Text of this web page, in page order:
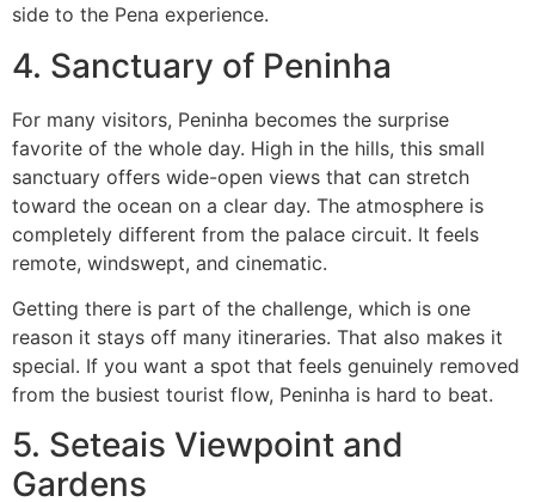
side to the Pena experience.
4. Sanctuary of Peninha
For many visitors, Peninha becomes the surprise
favorite of the whole day. High in the hills, this small
sanctuary offers wide-open views that can stretch
toward the ocean on a clear day. The atmosphere is
completely different from the palace circuit. It feels
remote, windswept, and cinematic.
Getting there is part of the challenge, which is one
reason it stays off many itineraries. That also makes it
special. If you want a spot that feels genuinely removed
from the busiest tourist flow, Peninha is hard to beat.
5. Seteais Viewpoint and
Gardens